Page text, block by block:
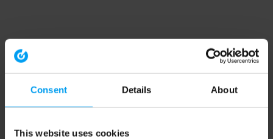
Consent Details About
This website uses cookies